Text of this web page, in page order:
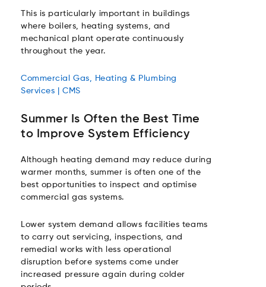
This is particularly important in buildings
where boilers, heating systems, and
mechanical plant operate continuously
throughout the year.
Commercial Gas, Heating & Plumbing
Services | CMS
Summer Is Often the Best Time
to Improve System Efficiency
Although heating demand may reduce during
warmer months, summer is often one of the
best opportunities to inspect and optimise
commercial gas systems.
Lower system demand allows facilities teams
to carry out servicing, inspections, and
remedial works with less operational
disruption before systems come under
increased pressure again during colder